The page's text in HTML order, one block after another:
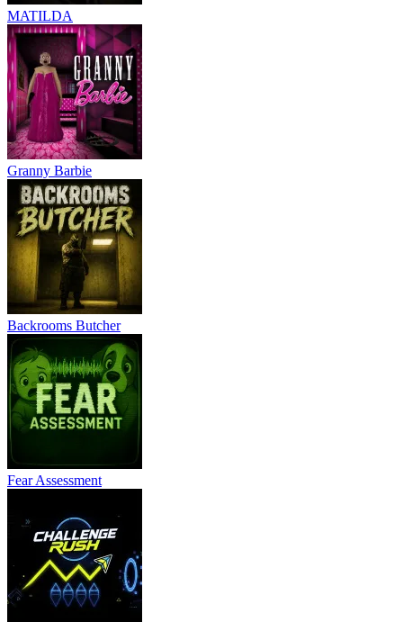
MATILDA
Granny Barbie
Backrooms Butcher
Fear Assessment